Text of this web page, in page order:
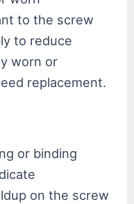
to the screw
to reduce
worn or
replacement.
or binding
on the screw